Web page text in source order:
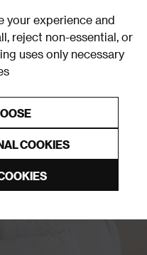
your experience and
reject non-essential, or
uses only necessary
COOKIES